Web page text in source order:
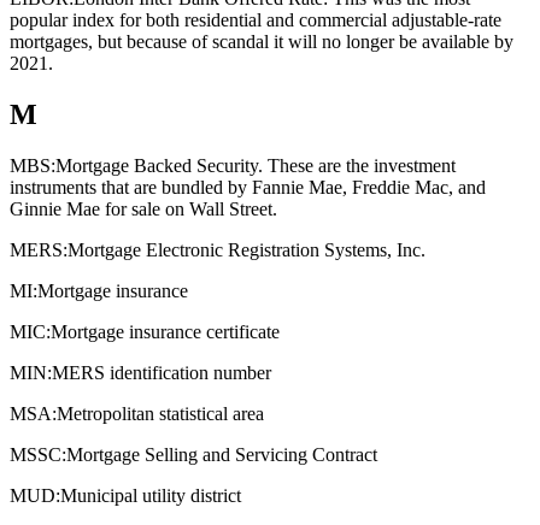
popular index for both residential and commercial adjustable-rate
mortgages, but because of scandal it will no longer be available by
2021.
M
MBS:Mortgage Backed Security. These are the investment
instruments that are bundled by Fannie Mae, Freddie Mac, and
Ginnie Mae for sale on Wall Street.
MERS:Mortgage Electronic Registration Systems, Inc.
MI:Mortgage insurance
MIC:Mortgage insurance certificate
MIN:MERS identification number
MSA:Metropolitan statistical area
MSSC:Mortgage Selling and Servicing Contract
MUD:Municipal utility district